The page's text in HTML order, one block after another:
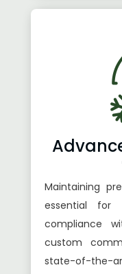
Maintaining
essential for
compliance
custom
state-of-